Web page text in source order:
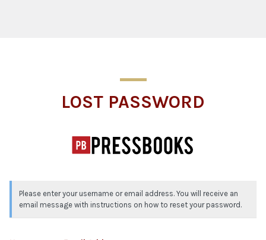
LOST PASSWORD
Please enter your username or email address. You will receive an
email message with instructions on how to reset your password.